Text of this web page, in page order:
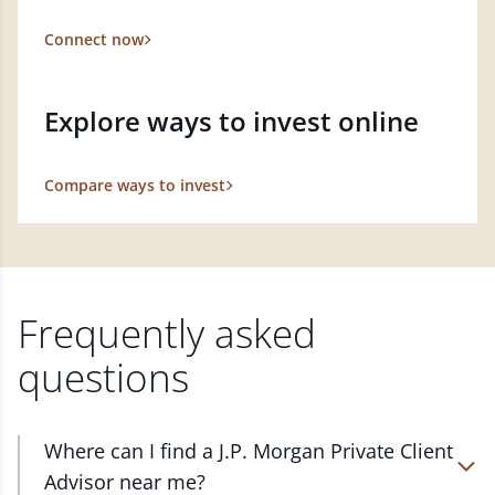
Connect now
Explore ways to invest online
Compare ways to invest
Frequently asked
questions
Where can I find a J.P. Morgan Private Client
Advisor near me?